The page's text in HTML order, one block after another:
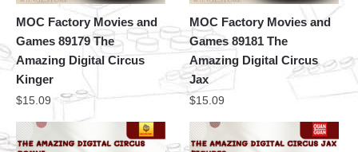
MOC Factory Movies and
Games 89179 The
Amazing Digital Circus
Kinger
$15.09
MOC Factory Movies and
Games 89181 The
Amazing Digital Circus
Jax
$15.09